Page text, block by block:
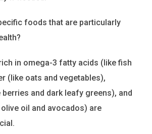
foods that are particularly
in omega-3 fatty acids (like fish
(like oats and vegetables),
and dark leafy greens), and
oil and avocados) are